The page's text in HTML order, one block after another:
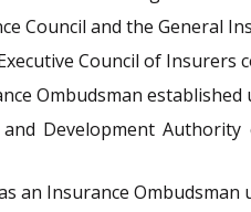
Council and the General
Council of Insurers
Ombudsman established
and Development
an Insurance Ombudsman